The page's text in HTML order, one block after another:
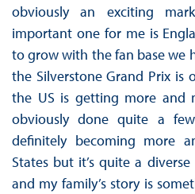
obviously an exciting
important one for me is
to grow with the fan base we
the Silverstone Grand Prix is
the US is getting more and
obviously done quite a
definitely becoming more
States but it’s quite a
and my family’s story is